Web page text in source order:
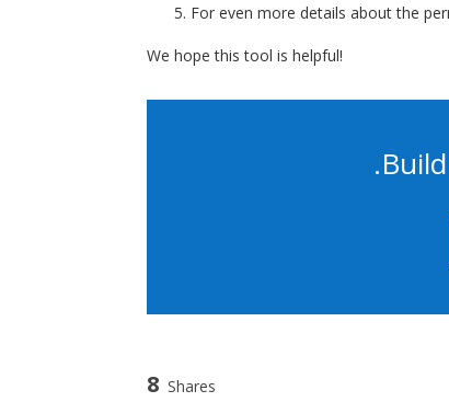
For even more details about the
We hope this tool is helpful!
8 Shares